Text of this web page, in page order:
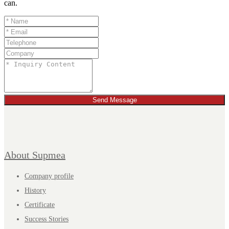
can.
Send Message
About Supmea
Company profile
History
Certificate
Success Stories